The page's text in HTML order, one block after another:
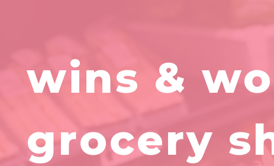
wins &
grocery